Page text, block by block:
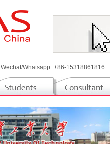
Wechat/Whatsapp: +86-15318861816